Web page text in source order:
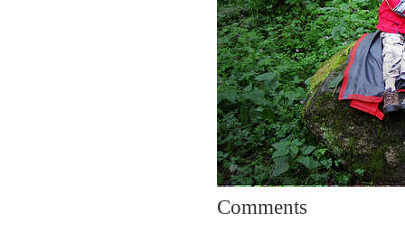
Comments